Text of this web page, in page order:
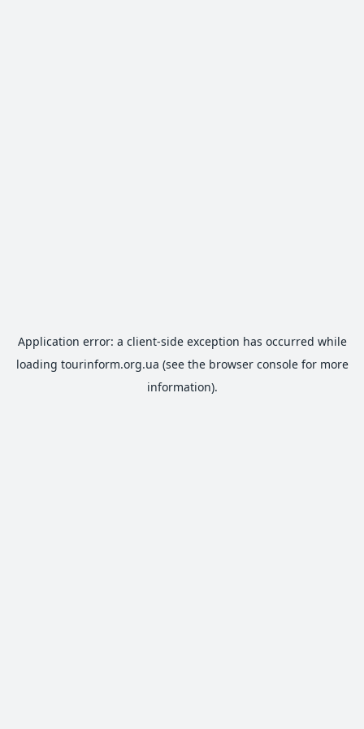
Application error: a client-side exception has occurred while
loading tourinform.org.ua (see the browser consolefor more
information).